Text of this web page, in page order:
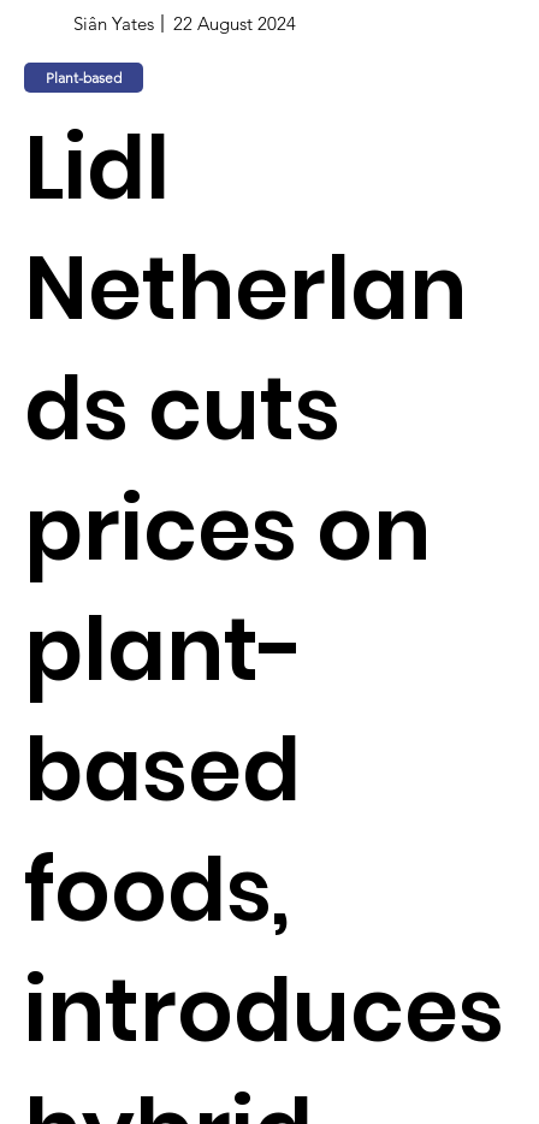
Siân Yates 22 August 2024
Plant-based
Lidl
Netherlan
ds cuts
prices on
plant-
based
foods,
introduces